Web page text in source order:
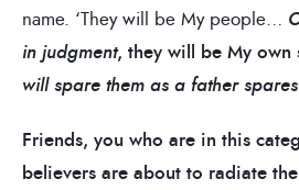
name. ‘They will be My people…
in judgment, they will be My own
will spare them as a father
Friends, you who are in this
believers are about to radiate